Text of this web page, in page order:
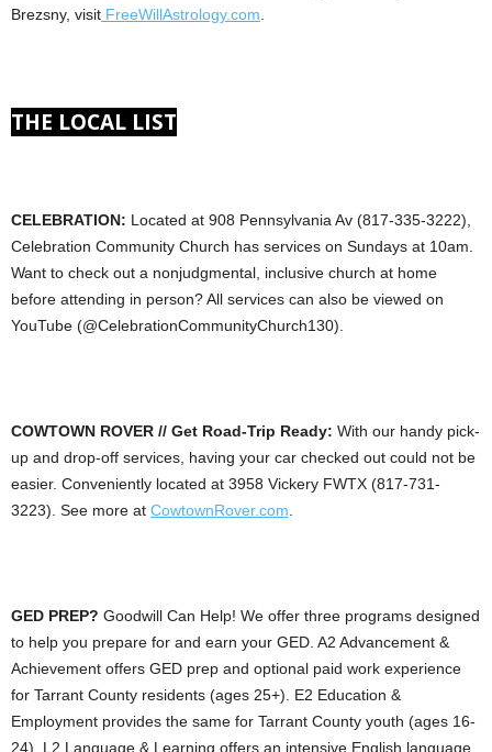
Brezsny, visit FreeWillAstrology.com
THE LOCAL LIST
CELEBRATION: Located at 908 Pennsylvania Av (817-335-3222),
Celebration Community Church has services on Sundays at 10am.
Want to check out a nonjudgmental, inclusive church at home
before attending in person? All services can also be viewed on
YouTube (@CelebrationCommunityChurch130).
COWTOWN ROVER // Get Road-Trip Ready: With our handy pick-
up and drop-off services, having your car checked out could not be
easier. Conveniently located at 3958 Vickery FWTX (817-731-
3223). See more at CowtownRover.com
GED PREP? Goodwill Can Help! We offer three programs designed
to help you prepare for and earn your GED. A2 Advancement &
Achievement offers GED prep and optional paid work experience
for Tarrant County residents (ages 25+). E2 Education &
Employment provides the same for Tarrant County youth (ages 16-
24). L2 Language & Learning offers an intensive English language